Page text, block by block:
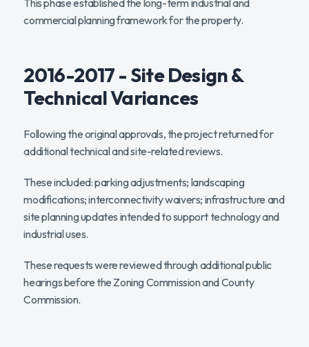
commercial planning framework for the property.
2016-2017 - Site Design &
Technical Variances
Following the original approvals, the project returned for
additional technical and site-related reviews.
These included: parking adjustments; landscaping
modifications; interconnectivity waivers; infrastructure and
site planning updates intended to support technology and
industrial uses.
These requests were reviewed through additional public
hearings before the Zoning Commission and County
Commission.